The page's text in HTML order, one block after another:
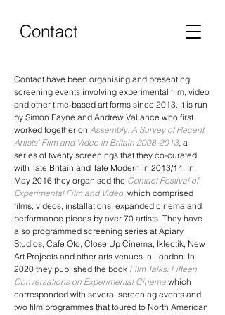
Contact
Contact have been organising and presenting
screening events involving experimental film, video
and other time-based art forms since 2013. It is run
by Simon Payne and Andrew Vallance who first
worked together on Assembly: A Survey of Recent
Artists' Film and Video in Britain 2008-2013, a
series of twenty screenings that they co-curated
with Tate Britain and Tate Modern in 2013/14. In
May 2016 they organised the Contact Festival of
Experimental Film and Video, which comprised
films, videos, installations, expanded cinema and
performance pieces by over 70 artists. They have
also programmed screening series at Apiary
Studios, Cafe Oto, Close Up Cinema, Iklectik, New
Art Projects and other arts venues in London. In
2020 they published the book Film Talks: Fifteen
Conversations on Experimental Cinema which
corresponded with several screening events and
two film programmes that toured to North American